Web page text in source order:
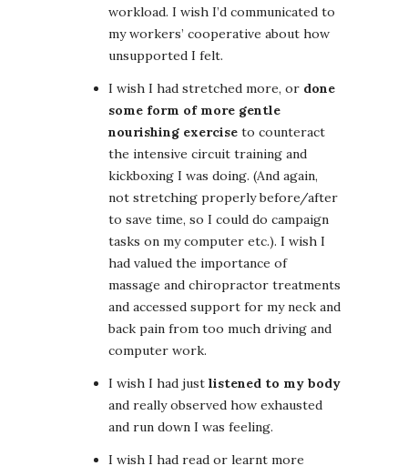
workload. I wish I’d communicated to
my workers’ cooperative about how
unsupported I felt.
I wish I had stretched more, or done
some form of more gentle
nourishing exercise to counteract
the intensive circuit training and
kickboxing I was doing. (And again,
not stretching properly before/after
to save time, so I could do campaign
tasks on my computer etc.). I wish I
had valued the importance of
massage and chiropractor treatments
and accessed support for my neck and
back pain from too much driving and
computer work.
I wish I had just listened to my body
and really observed how exhausted
and run down I was feeling.
I wish I had read or learnt more